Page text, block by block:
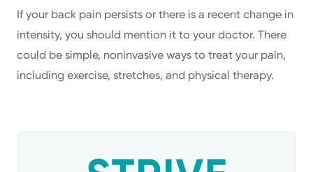
If your back pain persists or there is a recent change in
intensity, you should mention it to your doctor. There
could be simple, noninvasive ways to treat your pain,
including exercise, stretches, and physical therapy.